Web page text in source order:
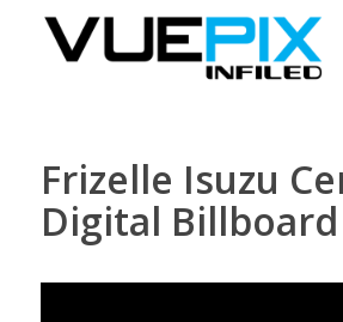
Frizelle Isuzu
Digital Billboard